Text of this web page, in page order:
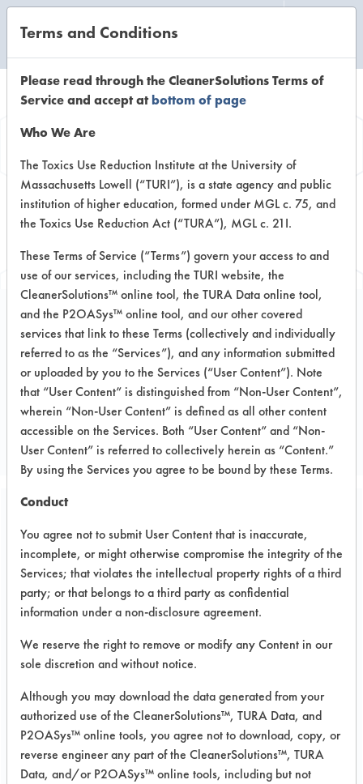
Browse Client
Types
Browse past lab clients by general
Trial Number 27
CLIENT NUMBER 153
PROJECT NUMBER 1
Laboratory evaluations of
alternative cleaning
products
Date Run:
08/19/1999
Experiment Procedure:
Basic cleaning performance testing
was conducted using ASTM G122 as
the bases for cleaning.
Terms and Conditions
Please read through the CleanerSolutions Terms of
Service and accept atbottom of page
Who We Are
The Toxics Use Reduction Institute at the University of
Massachusetts Lowell (“TURI”), is a state agency and public
institution of higher education, formed under MGL c. 75, and
the Toxics Use Reduction Act (“TURA”), MGL c. 21I.
These Terms of Service (“Terms”) govern your access to and
use of our services, including the TURI website, the
CleanerSolutions™ online tool, the TURA Data online tool,
and the P2OASys™ online tool, and our other covered
services that link to these Terms (collectively and individually
referred to as the “Services”), and any information submitted
or uploaded by you to the Services (“User Content”). Note
that “User Content” is distinguished from “Non-User Content”,
wherein “Non-User Content” is defined as all other content
accessible on the Services. Both “User Content” and “Non-
User Content” is referred to collectively herein as “Content.”
By using the Services you agree to be bound by these Terms.
Conduct
You agree not to submit User Content that is inaccurate,
incomplete, or might otherwise compromise the integrity of the
Services; that violates the intellectual property rights of a third
party; or that belongs to a third party as confidential
information under a non-disclosure agreement.
We reserve the right to remove or modify any Content in our
sole discretion and without notice.
Although you may download the data generated from your
authorized use of the CleanerSolutions™, TURA Data, and
P2OASys™ online tools, you agree not to download, copy, or
reverse engineer any part of the CleanerSolutions™, TURA
Data, and/or P2OASys™ online tools, including but not